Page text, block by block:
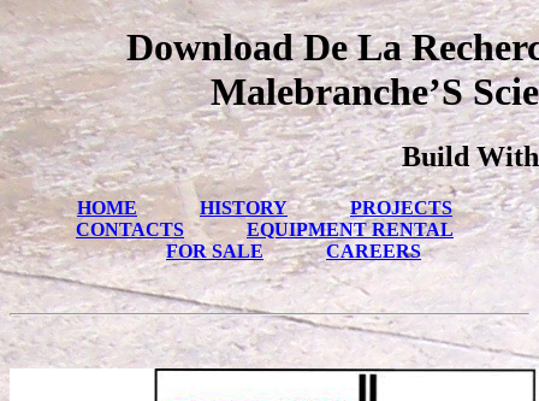
Download De La
Malebranche’S
Build With
HOME HISTORY
PROJECTS
CONTACTS
EQUIPMENT RENTAL
FOR SALE
CAREERS